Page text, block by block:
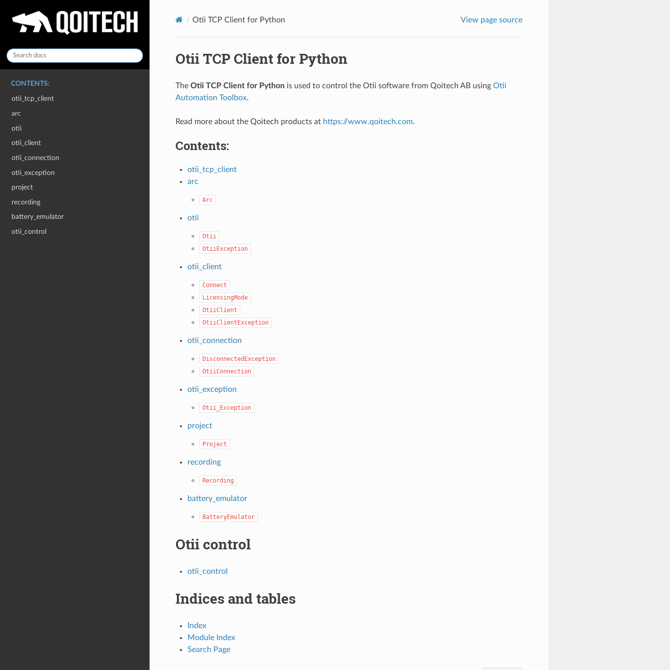
CONTENTS:
otii_tcp_client
arc
otii
otii_client
otii_connection
otii_exception
project
recording
battery_emulator
otii_control
Otii TCP Client for Python View page source
Otii TCP Client for Python
The Otii TCP Client for Pythonis used to control the Otii software from Qoitech AB using Otii
Automation Toolbox.
Read more about the Qoitech products at https://www.qoitech.com.
Contents:
otii_tcp_client
arc
Arc
otii
Otii
OtiiException
otii_client
Connect
LicensingMode
OtiiClient
OtiiClientException
otii_connection
DisconnectedException
OtiiConnection
otii_exception
Otii_Exception
project
Project
recording
Recording
battery_emulator
BatteryEmulator
Otii control
otii_control
Indices and tables
Index
Module Index
Search Page